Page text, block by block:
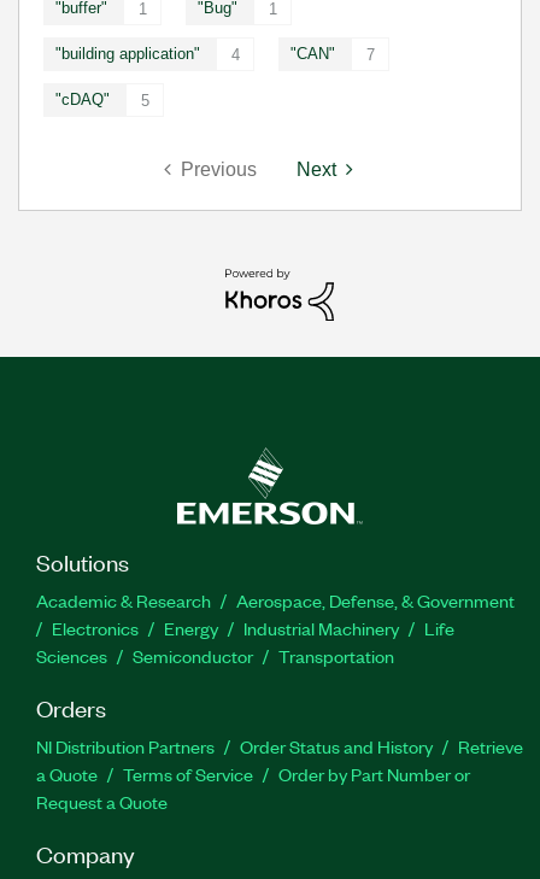
"buffer" 1 "Bug" 1
"building application" 4 "CAN" 7
"cDAQ" 5
Previous Next
Solutions
Academic & Research
Aerospace, Defense, & Government
Electronics
Energy Industrial Machinery
Life
Sciences
Semiconductor Transportation
Orders
NI Distribution Partners Order Status and History
Retrieve
a Quote
Terms of Service
Order by Part Number or
Request a Quote
Company